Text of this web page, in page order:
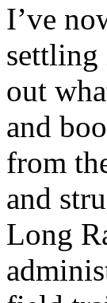
I’ve
settling
out
and
from
and
Long